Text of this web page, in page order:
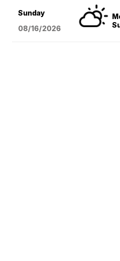
Sunday
08/16/2026